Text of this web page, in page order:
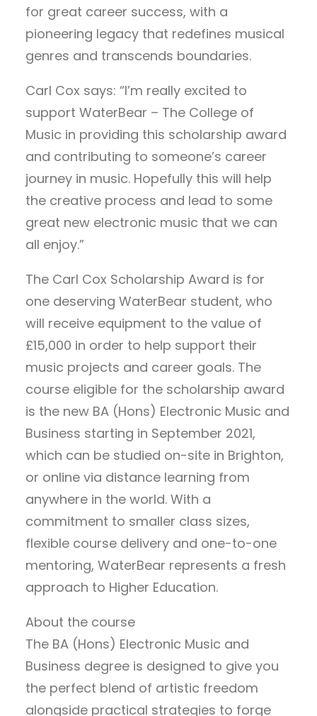
for great career success, with a
pioneering legacy that redefines musical
genres and transcends boundaries.
Carl Cox says: “I’m really excited to
support WaterBear – The College of
Music in providing this scholarship award
and contributing to someone’s career
journey in music. Hopefully this will help
the creative process and lead to some
great new electronic music that we can
all enjoy.”
The Carl Cox Scholarship Award is for
one deserving WaterBear student, who
will receive equipment to the value of
£15,000 in order to help support their
music projects and career goals. The
course eligible for the scholarship award
is the new BA (Hons) Electronic Music and
Business starting in September 2021,
which can be studied on-site in Brighton,
or online via distance learning from
anywhere in the world. With a
commitment to smaller class sizes,
flexible course delivery and one-to-one
mentoring, WaterBear represents a fresh
approach to Higher Education.
About the course
The BA (Hons) Electronic Music and
Business degree is designed to give you
the perfect blend of artistic freedom
alongside practical strategies to forge